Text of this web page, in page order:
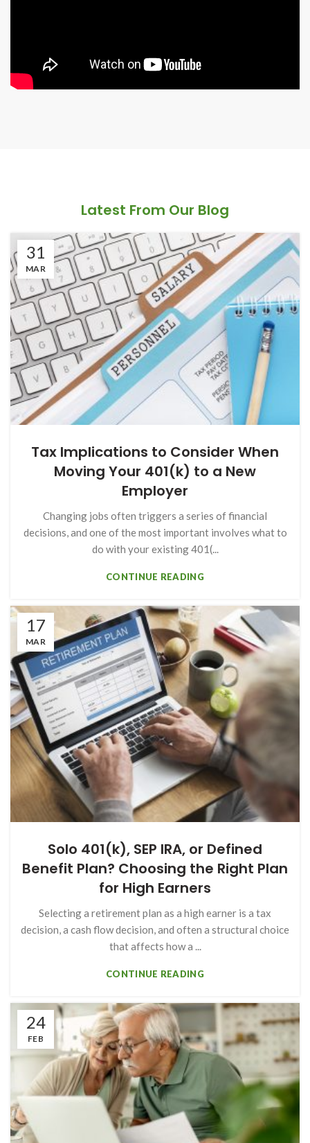
Latest From Our Blog
31
MAR
Tax Implications to Consider When
Moving Your 401(k) to a New
Employer
Changing jobs often triggers a series of financial
decisions, and one of the most important involves what to
do with your existing 401(...
CONTINUE READING
17
MAR
Solo 401(k), SEP IRA, or Defined
Benefit Plan? Choosing the Right Plan
for High Earners
Selecting a retirement plan as a high earner is a tax
decision, a cash flow decision, and often a structural choice
that affects how a ...
CONTINUE READING
24
FEB